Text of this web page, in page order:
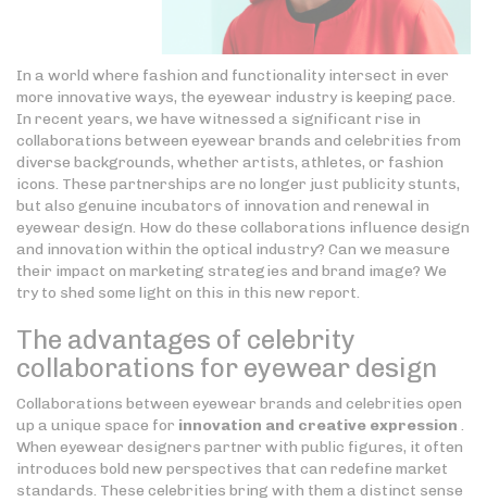
In a world where fashion and functionality intersect in ever
more innovative ways, the eyewear industry is keeping pace.
In recent years, we have witnessed a significant rise in
collaborations between eyewear brands and celebrities from
diverse backgrounds, whether artists, athletes, or fashion
icons. These partnerships are no longer just publicity stunts,
but also genuine incubators of innovation and renewal in
eyewear design. How do these collaborations influence design
and innovation within the optical industry? Can we measure
their impact on marketing strategies and brand image? We
try to shed some light on this in this new report.
The advantages of celebrity
collaborations for eyewear design
Collaborations between eyewear brands and celebrities open
up a unique space for innovation and creative expression .
When eyewear designers partner with public figures, it often
introduces bold new perspectives that can redefine market
standards. These celebrities bring with them a distinct sense